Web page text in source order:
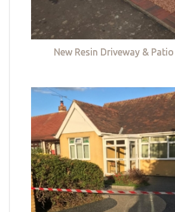
New Resin Driveway &